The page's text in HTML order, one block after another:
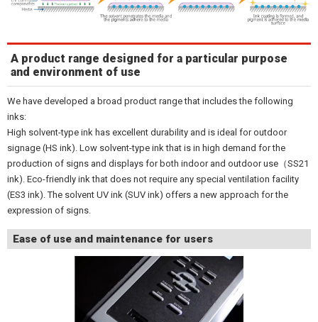
A product range designed for a particular purpose
and environment of use
We have developed a broad product range that includes the following
inks:
High solvent-type ink has excellent durability and is ideal for outdoor
signage (HS ink). Low solvent-type ink that is in high demand for the
production of signs and displays for both indoor and outdoor use（SS21
ink). Eco-friendly ink that does not require any special ventilation facility
(ES3 ink). The solvent UV ink (SUV ink) offers a new approach for the
expression of signs.
Ease of use and maintenance for users